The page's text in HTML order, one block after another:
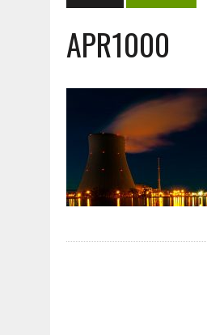
JULY 28, 2026 |
JULY 23, 2026 | THE
JULY 1, 2026
ENERGY
JULY 1, 2026 | THE SILENT
JULY 1, 2026 | CIRCLES
JULY 1, 2026 | E-WASTE,
JULY 1, 2026
ARTIFICIAL
APR1000